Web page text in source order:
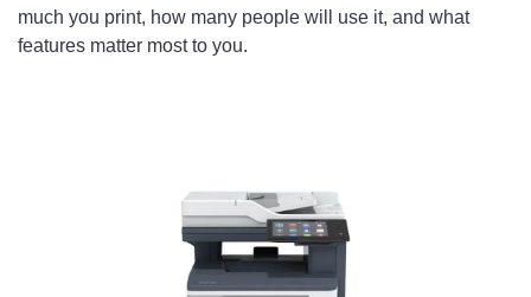
much you print, how many people will use it, and what
features matter most to you.